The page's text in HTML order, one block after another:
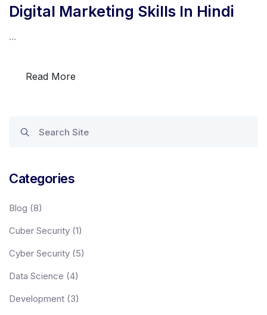
Programs
Test Prep
Internship
Digital Marketing Skills In Hindi
...
Read More
Categories
Blog (8)
Cuber Security (1)
Cyber Security (5)
Data Science (4)
Development (3)